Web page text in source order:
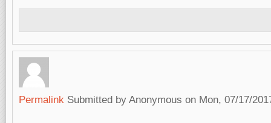
Permalink Submitted by Anonymous on Mon, 07/17/